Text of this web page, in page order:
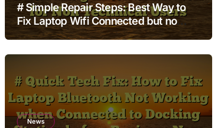
# Simple Repair Steps: Best Way to
Fix Laptop Wifi Connected but no
Internet when using External Monitor
News